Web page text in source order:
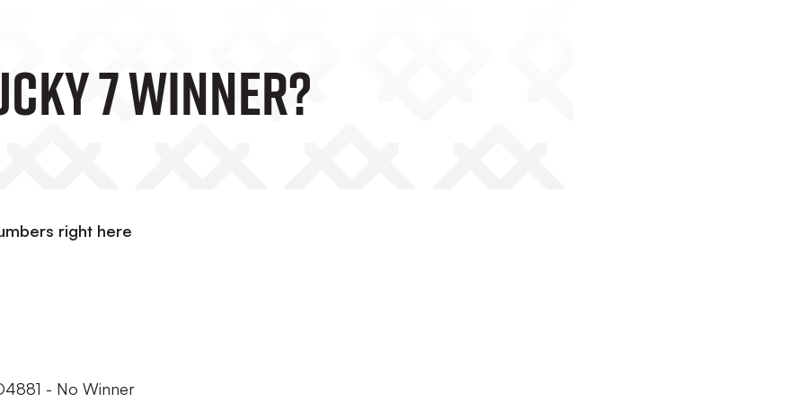
7 Winner?
right here
- No Winner